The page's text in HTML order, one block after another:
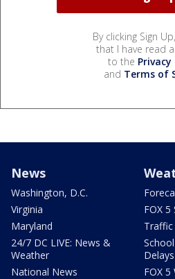
By clicking Sign
that I have read
to the Privacy
and Terms of
News
Washington, D.C.
Virginia
Maryland
24/7 DC LIVE: News &
Weather
National News
FOX 5
Traffic
Delays
FOX 5